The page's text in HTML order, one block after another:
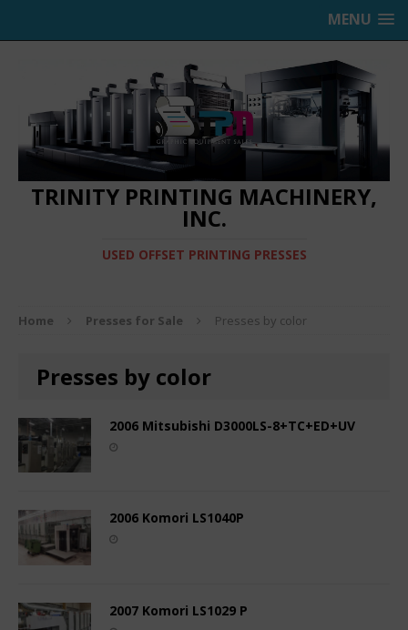
MENU
TRINITY PRINTING MACHINERY,
INC.
USED OFFSET PRINTING PRESSES
Home Presses for Sale Presses by color
Presses by color
2006 Mitsubishi D3000LS-8+TC+ED+UV
2006 Komori LS1040P
2007 Komori LS1029 P